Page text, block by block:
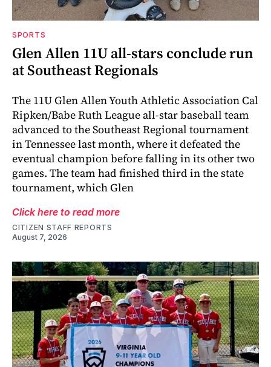
SPORTS
Glen Allen 11U all-stars conclude run
at Southeast Regionals
The 11U Glen Allen Youth Athletic Association Cal
Ripken/Babe Ruth League all-star baseball team
advanced to the Southeast Regional tournament
in Tennessee last month, where it defeated the
eventual champion before falling in its other two
games. The team had finished third in the state
tournament, which Glen
Click here to read more
CITIZEN STAFF REPORTS
August 7, 2026